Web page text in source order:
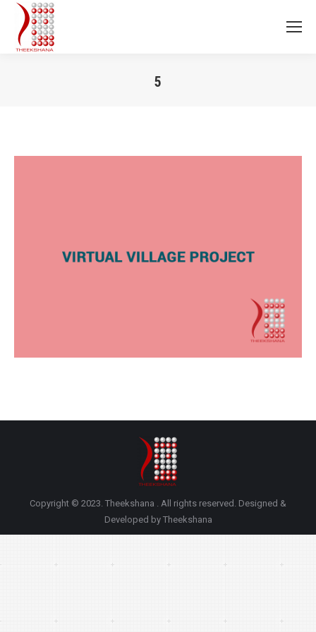
5
Copyright © 2023. Theekshana . All rights reserved. Designed &
Developed by Theekshana